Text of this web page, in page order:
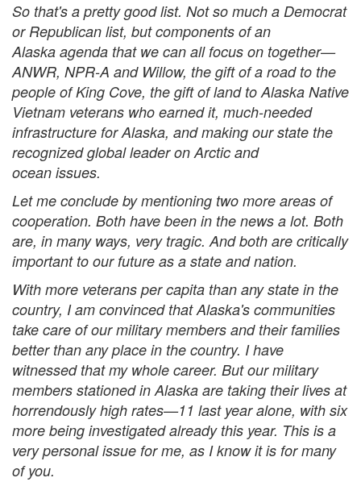
So that's a pretty good list. Not so much a Democrat
or Republican list, but components of an
Alaska agenda that we can all focus on together—
ANWR, NPR-A and Willow, the gift of a road to the
people of King Cove, the gift of land to Alaska Native
Vietnam veterans who earned it, much-needed
infrastructure for Alaska, and making our state the
recognized global leader on Arctic and
ocean issues.
Let me conclude by mentioning two more areas of
cooperation. Both have been in the news a lot. Both
are, in many ways, very tragic. And both are critically
important to our future as a state and nation.
With more veterans per capita than any state in the
country, I am convinced that Alaska's communities
take care of our military members and their families
better than any place in the country. I have
witnessed that my whole career. But our military
members stationed in Alaska are taking their lives at
horrendously high rates—11 last year alone, with six
more being investigated already this year. This is a
very personal issue for me, as I know it is for many
of you.